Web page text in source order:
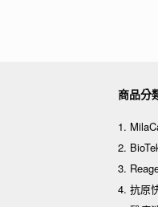
商品分
1.
2.
3.
4. 抗原